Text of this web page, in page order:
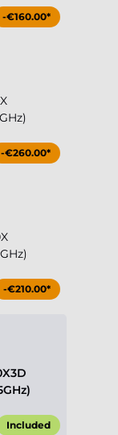
-€160.00*
-€260.00*
-€210.00*
Included